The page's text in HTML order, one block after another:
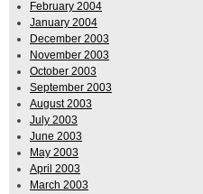
February 2004
January 2004
December 2003
November 2003
October 2003
September 2003
August 2003
July 2003
June 2003
May 2003
April 2003
March 2003